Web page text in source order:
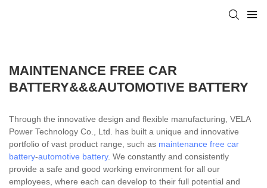
MAINTENANCE FREE CAR
BATTERY&&&AUTOMOTIVE BATTERY
Through the innovative design and flexible manufacturing, VELA
Power Technology Co., Ltd. has built a unique and innovative
portfolio of vast product range, such as maintenance free car
battery-automotive battery. We constantly and consistently
provide a safe and good working environment for all our
employees, where each can develop to their full potential and